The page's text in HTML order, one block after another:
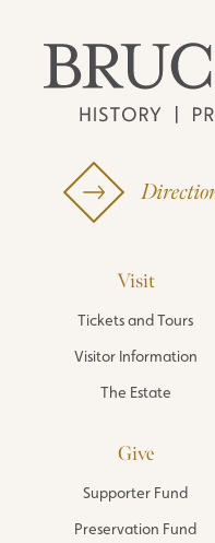
Visit
Tickets and Tours
Visitor Information
The Estate
Give
Supporter Fund
Preservation Fund